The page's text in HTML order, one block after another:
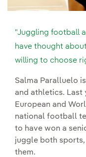
"Juggling football
have thought
willing to choose
Salma Paralluelo
and athletics. Last
European and
national football
to have won a
juggle both
them.